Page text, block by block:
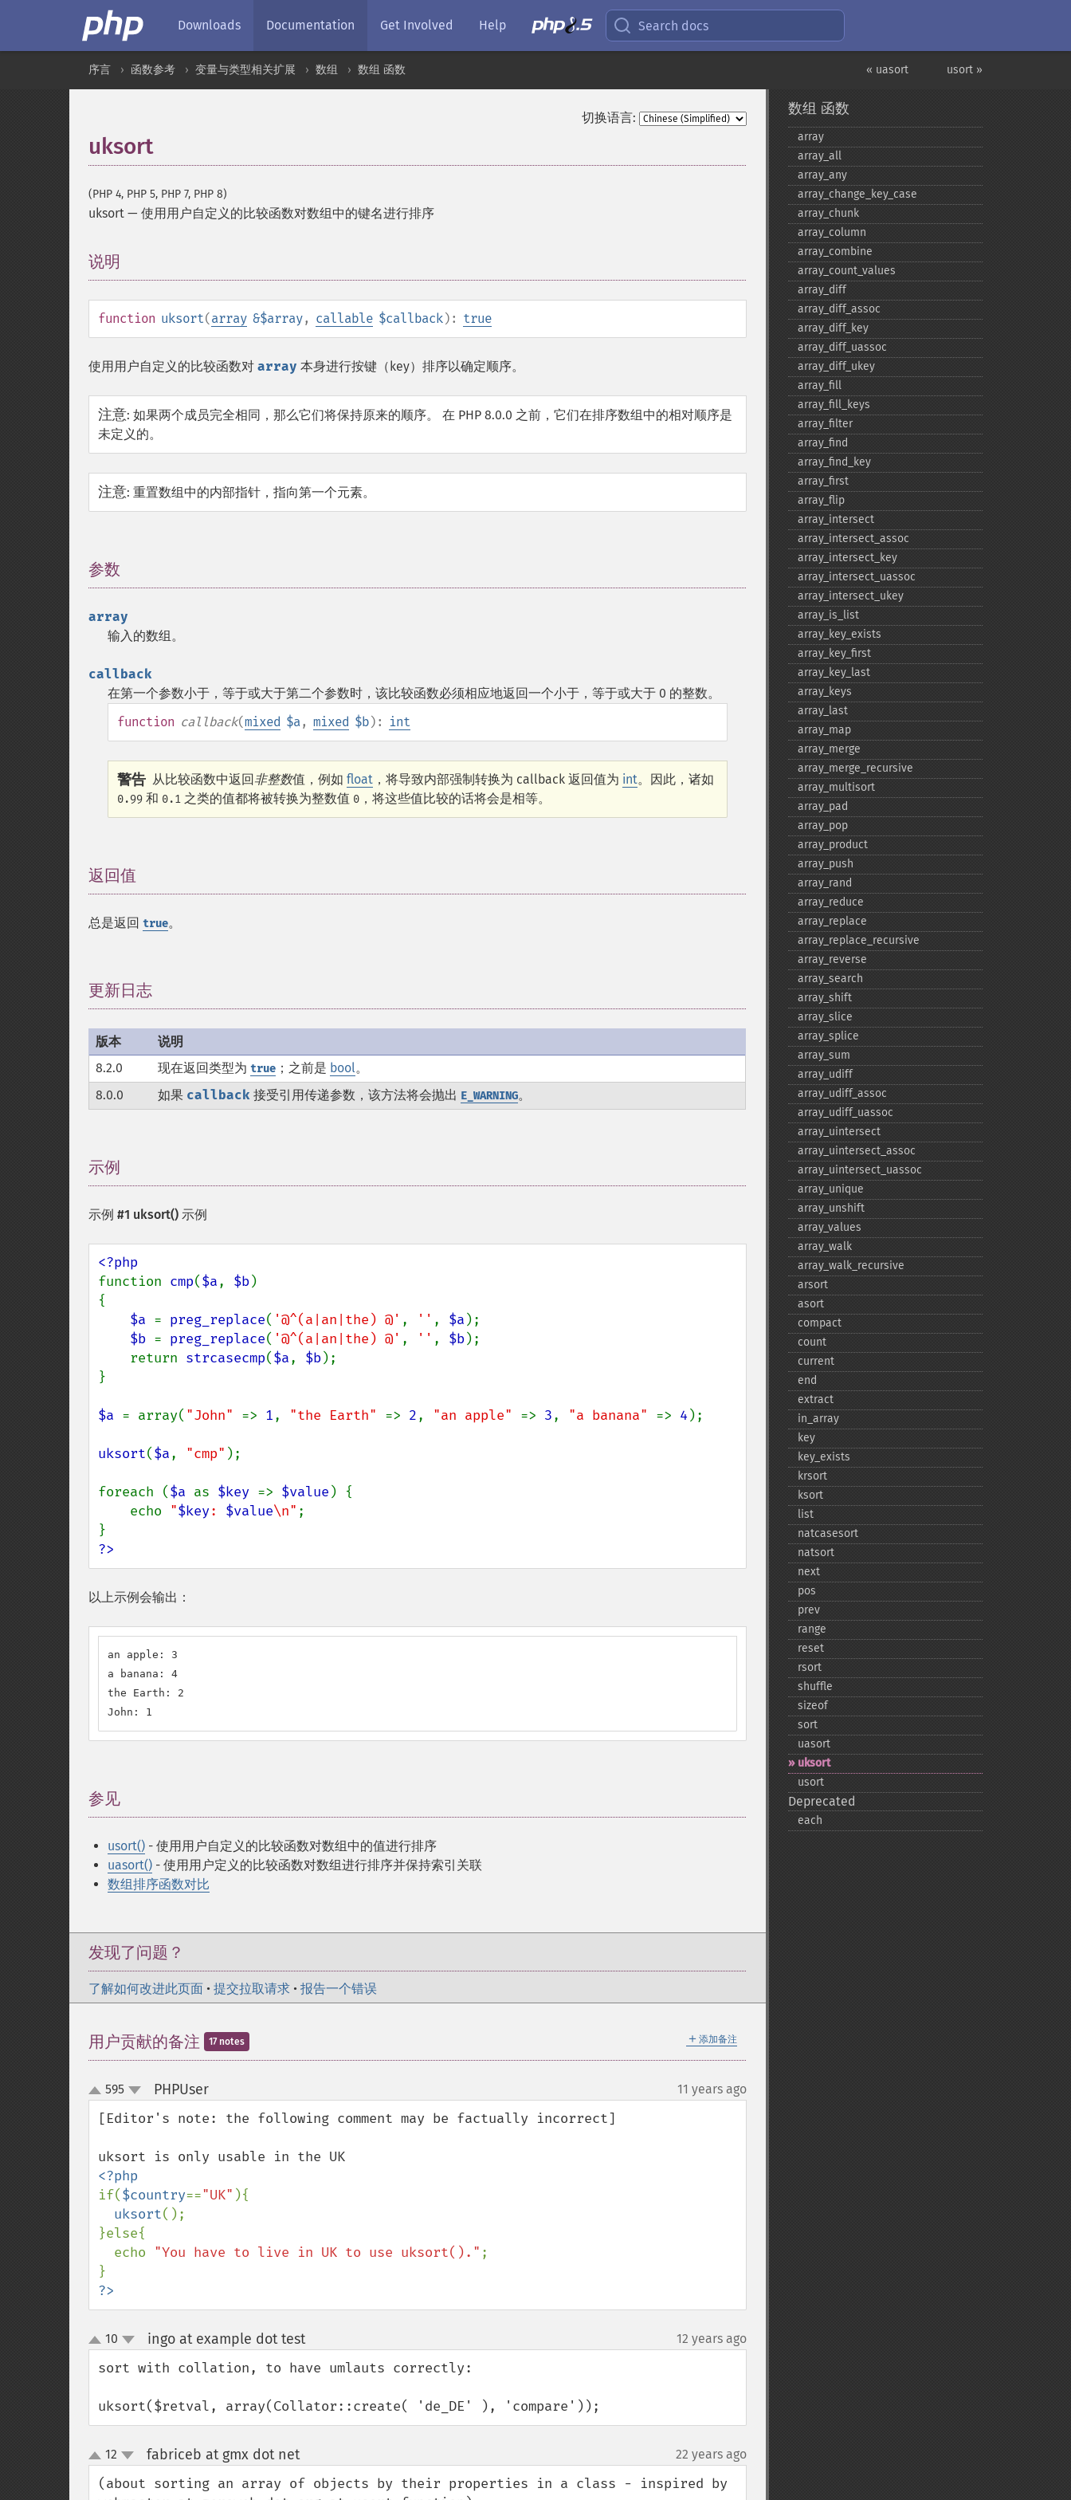
Downloads Documentation Get Involved Help Search docs
usort »
« uasort
序言 函数参考 变量与类型相关扩展 数组 数组 函数
切换语言:
uksort
(PHP 4, PHP 5, PHP 7, PHP 8)
uksort — 使用用户自定义的比较函数对数组中的键名进行排序
说明
function uksort(array &$array, callable $callback): true
使用用户自定义的比较函数对 array 本身进行按键（key）排序以确定顺序。
注意: 如果两个成员完全相同，那么它们将保持原来的顺序。 在 PHP 8.0.0 之前，它们在排序数组中的相对顺序是
未定义的。
注意: 重置数组中的内部指针，指向第一个元素。
参数
array
输入的数组。
callback
在第一个参数小于，等于或大于第二个参数时，该比较函数必须相应地返回一个小于，等于或大于 0 的整数。
function callback(mixed $a, mixed $b): int
警告 从比较函数中返回非整数值，例如 float ，将导致内部强制转换为 callback 返回值为 int。因此，诸如
0.99 和 0.1 之类的值都将被转换为整数值 0 ，将这些值比较的话将会是相等。
返回值
总是返回 true。
更新日志
版本
说明
8.2.0
现在返回类型为 true ；之前是 bool。
8.0.0
如果 callback 接受引用传递参数，该方法将会抛出 E_WARNING。
示例
示例 #1 uksort() 示例
function cmp($a, $b)
{
$a = preg_replace( '@^(a|an|the) @' , '' , $a );
$b = preg_replace( '@^(a|an|the) @' , '' , $b);
    return
strcasecmp($a, $b);
}
$a = array( "John" => 1, "the Earth" => 2, "an apple" => 3, "a banana" => 4 );
uksort($a, "cmp" );
foreach ($a as $key => $value ) {
    echo
"$key: $value\n" ;
?>
以上示例会输出：
an apple: 3
a banana: 4
the Earth: 2
John: 1
参见
usort() - 使用用户自定义的比较函数对数组中的值进行排序
uasort() - 使用用户定义的比较函数对数组进行排序并保持索引关联
数组排序函数对比
发现了问题？
了解如何改进此页面 • 提交拉取请求 • 报告一个错误
＋ 添加备注
用户贡献的备注 17 notes
up
down
595 PHPUser¶ 11 years ago
[Editor's note: the following comment may be factually incorrect]
if($country=="UK" ){
uksort();
}else{
  echo
"You have to live in UK to use uksort()." ;
?>
up
down
10 ingo at example dot test¶ 12 years ago
sort with collation, to have umlauts correctly:
uksort($retval, array(Collator::create( 'de_DE' ), 'compare'));
up
down
12 fabriceb at gmx dot net¶ 22 years ago
(about sorting an array of objects by their properties in a class - inspired by
数组 函数
array
array_​all
array_​any
array_​change_​key_​case
array_​chunk
array_​column
array_​combine
array_​count_​values
array_​diff
array_​diff_​assoc
array_​diff_​key
array_​diff_​uassoc
array_​diff_​ukey
array_​fill
array_​fill_​keys
array_​filter
array_​find
array_​find_​key
array_​first
array_​flip
array_​intersect
array_​intersect_​assoc
array_​intersect_​key
array_​intersect_​uassoc
array_​intersect_​ukey
array_​is_​list
array_​key_​exists
array_​key_​first
array_​key_​last
array_​keys
array_​last
array_​map
array_​merge
array_​merge_​recursive
array_​multisort
array_​pad
array_​pop
array_​product
array_​push
array_​rand
array_​reduce
array_​replace
array_​replace_​recursive
array_​reverse
array_​search
array_​shift
array_​slice
array_​splice
array_​sum
array_​udiff
array_​udiff_​assoc
array_​udiff_​uassoc
array_​uintersect
array_​uintersect_​assoc
array_​uintersect_​uassoc
array_​unique
array_​unshift
array_​values
array_​walk
array_​walk_​recursive
arsort
asort
compact
count
current
end
extract
in_​array
key
key_​exists
krsort
ksort
list
natcasesort
natsort
next
pos
prev
range
reset
rsort
shuffle
sizeof
sort
uasort
uksort
usort
Deprecated
each